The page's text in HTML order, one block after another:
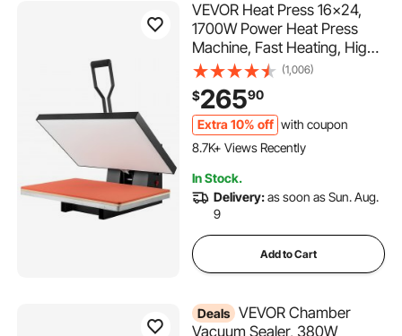
VEVOR Heat Press 16x24,
1700W Power Heat Press
Machine, Fast Heating, High
Pressure Heat Press Machine
for T-Shirt, Digital Industrial
Sublimation Printer for Heat
Transfer Vinyl, Easy to Use,
Black
(1,006)
$26590
Extra 10% off with coupon
633 Added to Cart
8.7K+ Views Recently
8.7K+ Views Recently
In Stock.
Delivery:as soon as Sun. Aug.
9
Add to Cart
Deals VEVOR Chamber
Vacuum Sealer, 380W